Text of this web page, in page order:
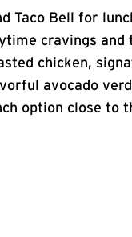
Taco Bell for
cravings and
chicken,
avocado
option close to